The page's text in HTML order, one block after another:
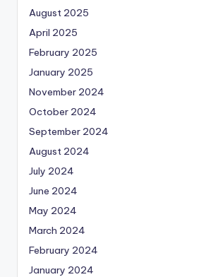
August 2025
April 2025
February 2025
January 2025
November 2024
October 2024
September 2024
August 2024
July 2024
June 2024
May 2024
March 2024
February 2024
January 2024